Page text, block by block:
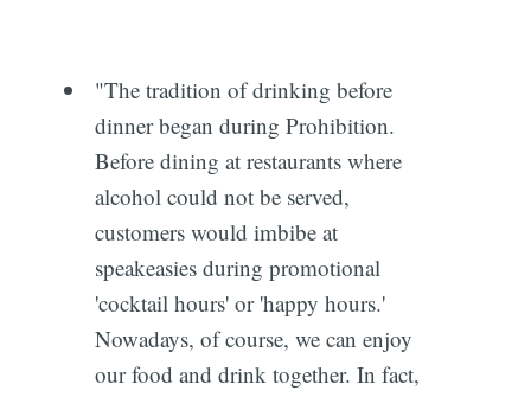
"The tradition of drinking before
dinner began during Prohibition.
Before dining at restaurants where
alcohol could not be served,
customers would imbibe at
speakeasies during promotional
'cocktail hours' or 'happy hours.'
Nowadays, of course, we can enjoy
our food and drink together. In fact,